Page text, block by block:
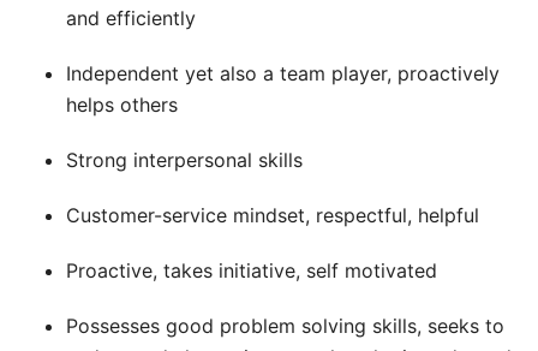
and efficiently
Independent yet also a team player, proactively
helps others
Strong interpersonal skills
Customer-service mindset, respectful, helpful
Proactive, takes initiative, self motivated
Possesses good problem solving skills, seeks to